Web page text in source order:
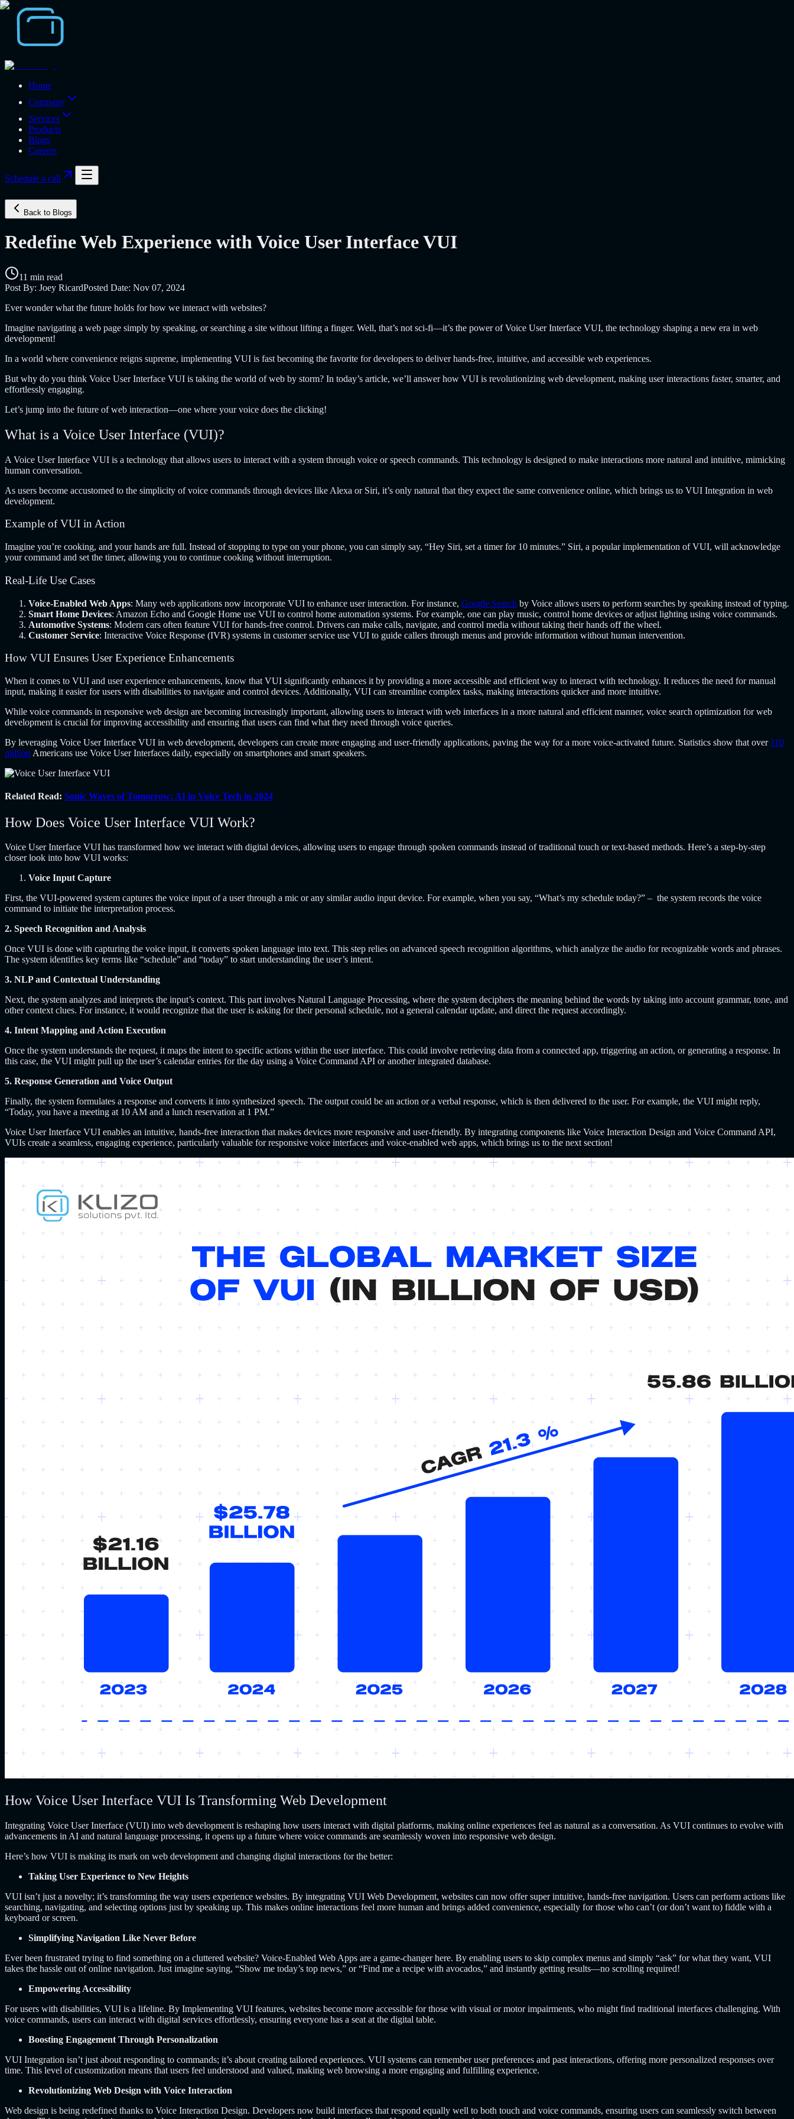
Home
Company
Services
Products
Blogs
Careers
Schedule a call
Back to Blogs
Redefine Web Experience with Voice User Interface VUI
11 min read
Post By: Joey RicardPosted Date: Nov 07, 2024
Ever wonder what the future holds for how we interact with websites?
Imagine navigating a web page simply by speaking, or searching a site without lifting a finger. Well, that’s not sci-fi—it’s the power of Voice User Interface VUI, the technology shaping a new era in web
development!
In a world where convenience reigns supreme, implementing VUI is fast becoming the favorite for developers to deliver hands-free, intuitive, and accessible web experiences.
But why do you think Voice User Interface VUI is taking the world of web by storm? In today’s article, we’ll answer how VUI is revolutionizing web development, making user interactions faster, smarter, and
effortlessly engaging.
Let’s jump into the future of web interaction—one where your voice does the clicking!
What is a Voice User Interface (VUI)?
A Voice User Interface VUI is a technology that allows users to interact with a system through voice or speech commands. This technology is designed to make interactions more natural and intuitive, mimicking
human conversation.
As users become accustomed to the simplicity of voice commands through devices like Alexa or Siri, it’s only natural that they expect the same convenience online, which brings us to VUI Integration in web
development.
Example of VUI in Action
Imagine you’re cooking, and your hands are full. Instead of stopping to type on your phone, you can simply say, “Hey Siri, set a timer for 10 minutes.” Siri, a popular implementation of VUI, will acknowledge
your command and set the timer, allowing you to continue cooking without interruption.
Real-Life Use Cases
Voice-Enabled Web Apps: Many web applications now incorporate VUI to enhance user interaction. For instance, Google Search by Voice allows users to perform searches by speaking instead of typing.
Smart Home Devices: Amazon Echo and Google Home use VUI to control home automation systems. For example, one can play music, control home devices or adjust lighting using voice commands.
Automotive Systems: Modern cars often feature VUI for hands-free control. Drivers can make calls, navigate, and control media without taking their hands off the wheel.
Customer Service: Interactive Voice Response (IVR) systems in customer service use VUI to guide callers through menus and provide information without human intervention.
How VUI Ensures User Experience Enhancements
When it comes to VUI and user experience enhancements, know that VUI significantly enhances it by providing a more accessible and efficient way to interact with technology. It reduces the need for manual
input, making it easier for users with disabilities to navigate and control devices. Additionally, VUI can streamline complex tasks, making interactions quicker and more intuitive.
While voice commands in responsive web design are becoming increasingly important, allowing users to interact with web interfaces in a more natural and efficient manner, voice search optimization for web
development is crucial for improving accessibility and ensuring that users can find what they need through voice queries.
By leveraging Voice User Interface VUI in web development, developers can create more engaging and user-friendly applications, paving the way for a more voice-activated future. Statistics show that over 110
million Americans use Voice User Interfaces daily, especially on smartphones and smart speakers.
Related Read: Sonic Waves of Tomorrow: AI in Voice Tech in 2024
How Does Voice User Interface VUI Work?
Voice User Interface VUI has transformed how we interact with digital devices, allowing users to engage through spoken commands instead of traditional touch or text-based methods. Here’s a step-by-step
closer look into how VUI works:
Voice Input Capture
First, the VUI-powered system captures the voice input of a user through a mic or any similar audio input device. For example, when you say, “What’s my schedule today?” – the system records the voice
command to initiate the interpretation process.
2. Speech Recognition and Analysis
Once VUI is done with capturing the voice input, it converts spoken language into text. This step relies on advanced speech recognition algorithms, which analyze the audio for recognizable words and phrases.
The system identifies key terms like “schedule” and “today” to start understanding the user’s intent.
3. NLP and Contextual Understanding
Next, the system analyzes and interprets the input’s context. This part involves Natural Language Processing, where the system deciphers the meaning behind the words by taking into account grammar, tone, and
other context clues. For instance, it would recognize that the user is asking for their personal schedule, not a general calendar update, and direct the request accordingly.
4. Intent Mapping and Action Execution
Once the system understands the request, it maps the intent to specific actions within the user interface. This could involve retrieving data from a connected app, triggering an action, or generating a response. In
this case, the VUI might pull up the user’s calendar entries for the day using a Voice Command API or another integrated database.
5. Response Generation and Voice Output
Finally, the system formulates a response and converts it into synthesized speech. The output could be an action or a verbal response, which is then delivered to the user. For example, the VUI might reply,
“Today, you have a meeting at 10 AM and a lunch reservation at 1 PM.”
Voice User Interface VUI enables an intuitive, hands-free interaction that makes devices more responsive and user-friendly. By integrating components like Voice Interaction Design and Voice Command API,
VUIs create a seamless, engaging experience, particularly valuable for responsive voice interfaces and voice-enabled web apps, which brings us to the next section!
How Voice User Interface VUI Is Transforming Web Development
Integrating Voice User Interface (VUI) into web development is reshaping how users interact with digital platforms, making online experiences feel as natural as a conversation. As VUI continues to evolve with
advancements in AI and natural language processing, it opens up a future where voice commands are seamlessly woven into responsive web design.
Here’s how VUI is making its mark on web development and changing digital interactions for the better:
Taking User Experience to New Heights
VUI isn’t just a novelty; it’s transforming the way users experience websites. By integrating VUI Web Development, websites can now offer super intuitive, hands-free navigation. Users can perform actions like
searching, navigating, and selecting options just by speaking up. This makes online interactions feel more human and brings added convenience, especially for those who can’t (or don’t want to) fiddle with a
keyboard or screen.
Simplifying Navigation Like Never Before
Ever been frustrated trying to find something on a cluttered website? Voice-Enabled Web Apps are a game-changer here. By enabling users to skip complex menus and simply “ask” for what they want, VUI
takes the hassle out of online navigation. Just imagine saying, “Show me today’s top news,” or “Find me a recipe with avocados,” and instantly getting results—no scrolling required!
Empowering Accessibility
For users with disabilities, VUI is a lifeline. By Implementing VUI features, websites become more accessible for those with visual or motor impairments, who might find traditional interfaces challenging. With
voice commands, users can interact with digital services effortlessly, ensuring everyone has a seat at the digital table.
Boosting Engagement Through Personalization
VUI Integration isn’t just about responding to commands; it’s about creating tailored experiences. VUI systems can remember user preferences and past interactions, offering more personalized responses over
time. This level of customization means that users feel understood and valued, making web browsing a more engaging and fulfilling experience.
Revolutionizing Web Design with Voice Interaction
Web design is being redefined thanks to Voice Interaction Design. Developers now build interfaces that respond equally well to both touch and voice commands, ensuring users can seamlessly switch between